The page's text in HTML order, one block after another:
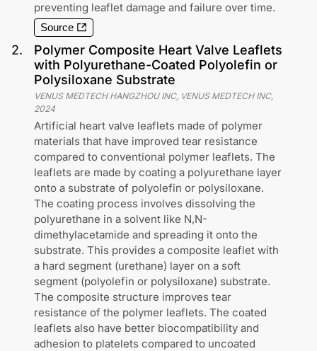
preventing leaflet damage and failure over time.
Source
2.
Polymer Composite Heart Valve Leaflets
with Polyurethane-Coated Polyolefin or
Polysiloxane Substrate
VENUS MEDTECH HANGZHOU INC, VENUS MEDTECH INC,
2024
Artificial heart valve leaflets made of polymer
materials that have improved tear resistance
compared to conventional polymer leaflets. The
leaflets are made by coating a polyurethane layer
onto a substrate of polyolefin or polysiloxane.
The coating process involves dissolving the
polyurethane in a solvent like N,N-
dimethylacetamide and spreading it onto the
substrate. This provides a composite leaflet with
a hard segment (urethane) layer on a soft
segment (polyolefin or polysiloxane) substrate.
The composite structure improves tear
resistance of the polymer leaflets. The coated
leaflets also have better biocompatibility and
adhesion to platelets compared to uncoated